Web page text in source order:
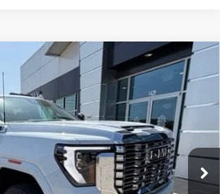
2500 HDDENALI
G325906Model:TK20743
Ext.
$82,749
FINAL PRICE
Less